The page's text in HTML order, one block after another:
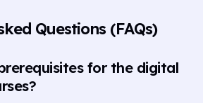
Questions (FAQs)
for the digital